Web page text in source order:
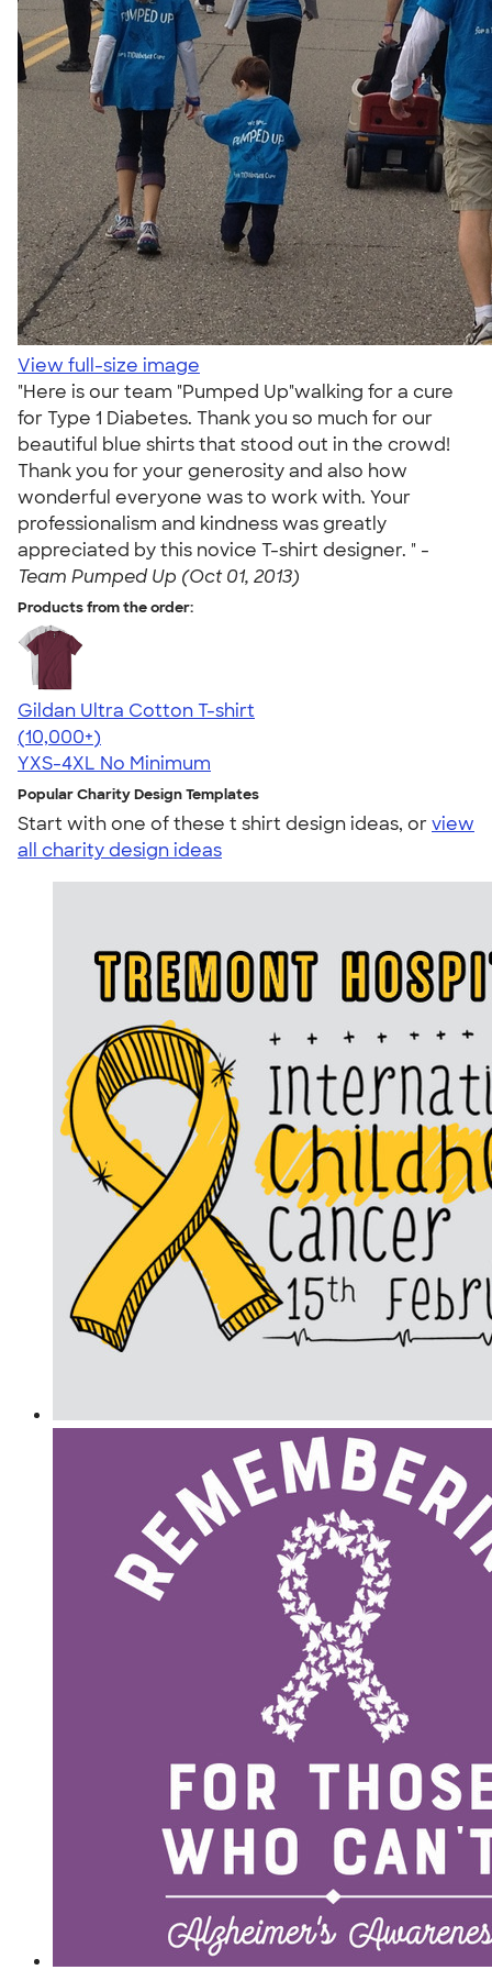
View full-size image
"Here is our team "Pumped Up"walking for a cure
for Type 1 Diabetes. Thank you so much for our
beautiful blue shirts that stood out in the crowd!
Thank you for your generosity and also how
wonderful everyone was to work with. Your
professionalism and kindness was greatly
appreciated by this novice T-shirt designer. " -
Team Pumped Up (Oct 01, 2013)
Products from the order:
Gildan Ultra Cotton T-shirt
4.64
304318
(10,000+)
YXS-4XL No Minimum
Popular Charity Design Templates
Start with one of these t shirt design ideas, orview
all charity design ideas